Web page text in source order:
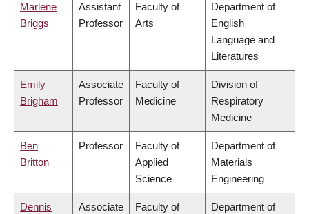
Marlene
Briggs
Assistant
Professor
Faculty of
Arts
Department of
English
Language and
Literatures
Emily
Brigham
Associate
Professor
Faculty of
Medicine
Division of
Respiratory
Medicine
Ben
Britton
Professor
Faculty of
Applied
Science
Department of
Materials
Engineering
Dennis
Associate
Faculty of
Department of